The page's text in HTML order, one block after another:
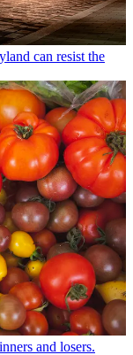
can resist the
and losers.